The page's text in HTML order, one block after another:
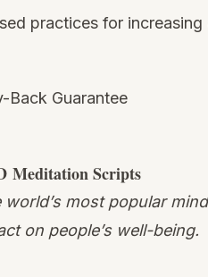
practices for
Back Guarantee
MeditationScripts
world’s most popular
on people’s well-being.